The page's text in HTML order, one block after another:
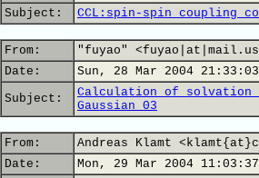
Subject:
CCL:spin-spin coupling
From:
"fuyao"
Date:
Sun, 28 Mar 2004
Subject:
Calculation of solvation
Gaussian 03
From:
Andreas Klamt
Date:
Mon, 29 Mar 2004